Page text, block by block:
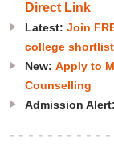
Direct Link
Latest: Join
college
New: Apply to
Counselling
Admission Alert: